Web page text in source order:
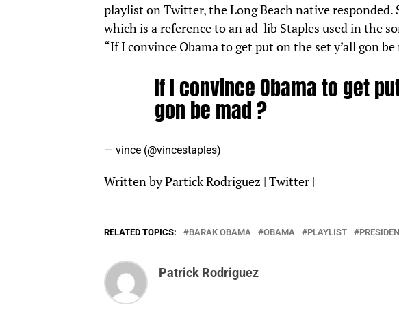
playlist on Twitter, the Long Beach native responded.
which is a reference to an ad-lib Staples used in the
“If I convince Obama to get put on the set y’all gon be
If I convince Obama to get
gon be mad ?
— vince (@vincestaples)
Written by Partick Rodriguez | Twitter |
RELATED TOPICS: BARAK OBAMA OBAMA PLAYLIST
Patrick Rodriguez